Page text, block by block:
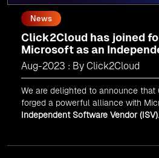
News
Click2Cloud has joined
Microsoft as an
Vendor (ISV)
Aug-2023 : By Click2Cloud
We are delighted to announce that
forged a powerful alliance with
Independent Software Vendor (ISV)